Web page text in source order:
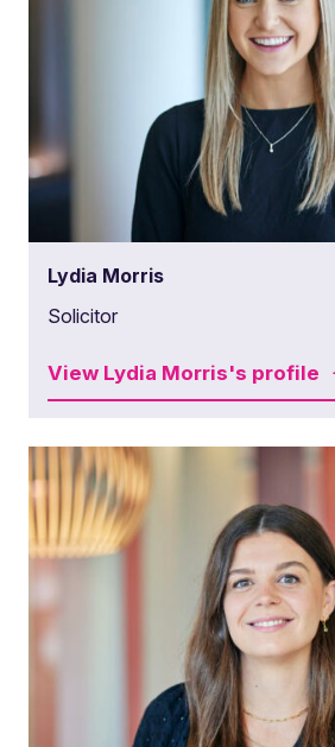
Lydia Morris
Solicitor
View Lydia Morris's profile